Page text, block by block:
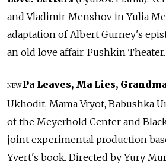
and Vladimir Menshov in Yulia
adaptation of Albert Gurney's
an old love affair. Pushkin Theater.
NEW Pa Leaves, Ma Lies,
Ukhodit, Mama Vryot, Babushka
of the Meyerhold Center and
joint experimental production
Yvert's book. Directed by Yury